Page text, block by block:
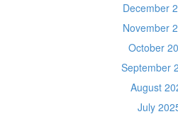
December
November
October
September
August
July